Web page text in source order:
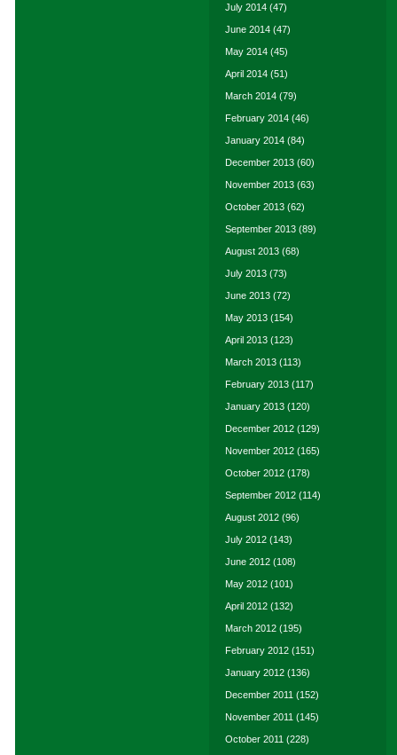
July 2014 (47)
June 2014 (47)
May 2014 (45)
April 2014 (51)
March 2014 (79)
February 2014 (46)
January 2014 (84)
December 2013 (60)
November 2013 (63)
October 2013 (62)
September 2013 (89)
August 2013 (68)
July 2013 (73)
June 2013 (72)
May 2013 (154)
April 2013 (123)
March 2013 (113)
February 2013 (117)
January 2013 (120)
December 2012 (129)
November 2012 (165)
October 2012 (178)
September 2012 (114)
August 2012 (96)
July 2012 (143)
June 2012 (108)
May 2012 (101)
April 2012 (132)
March 2012 (195)
February 2012 (151)
January 2012 (136)
December 2011 (152)
November 2011 (145)
October 2011 (228)